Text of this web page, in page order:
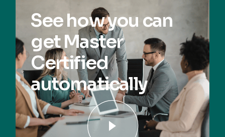
See how you can
get Master
Certified
automatically